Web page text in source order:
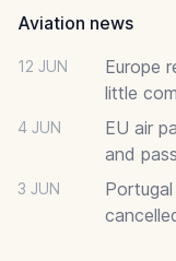
Aviation news
12 JUN
Europe
little
4 JUN
EU air
and
3 JUN